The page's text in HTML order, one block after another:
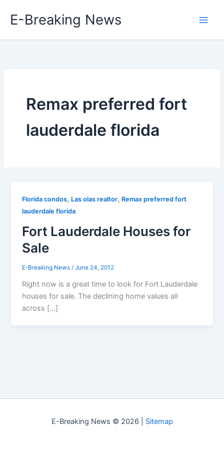
E-Breaking News
Remax preferred fort
lauderdale florida
Florida condos, Las olas realtor, Remax preferred fort
lauderdale florida
Fort Lauderdale Houses for
Sale
E-Breaking News/June 24, 2012
Right now is a great time to look for Fort Lauderdale
houses for sale. The declining home values all
across […]
E-Breaking News © 2026 | Sitemap